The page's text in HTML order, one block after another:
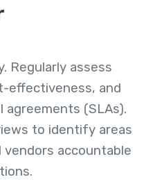
Regularly assess
effectiveness, and
agreements (SLAs).
to identify areas
accountable